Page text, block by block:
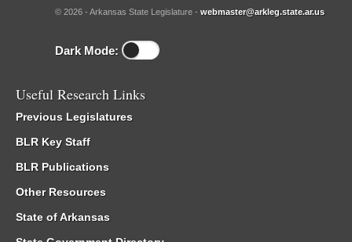
© 2026 - Arkansas State Legislature - webmaster@arkleg.state.ar.us
Dark Mode:
Useful Research Links
Previous Legislatures
BLR Key Staff
BLR Publications
Other Resources
State of Arkansas